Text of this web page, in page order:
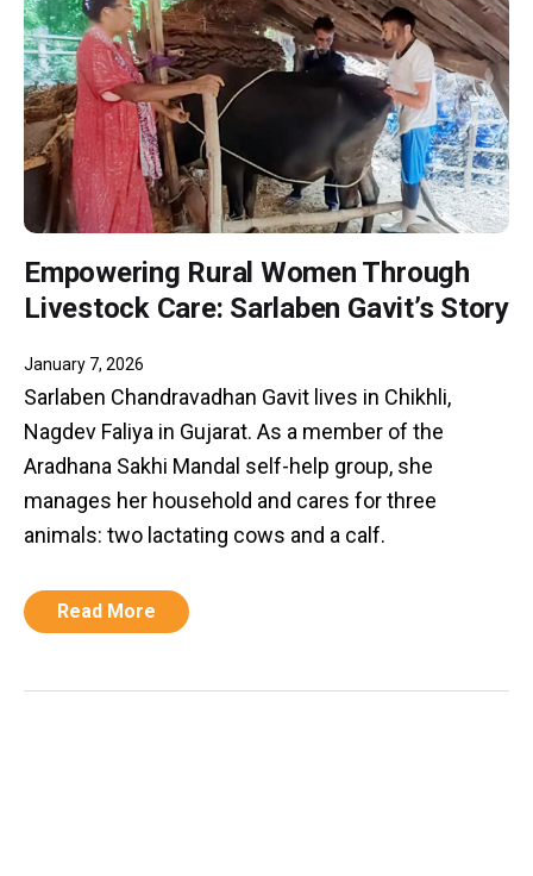
Empowering Rural Women Through
Livestock Care: Sarlaben Gavit’s Story
January 7, 2026
Sarlaben Chandravadhan Gavit lives in Chikhli,
Nagdev Faliya in Gujarat. As a member of the
Aradhana Sakhi Mandal self-help group, she
manages her household and cares for three
animals: two lactating cows and a calf.
Read More